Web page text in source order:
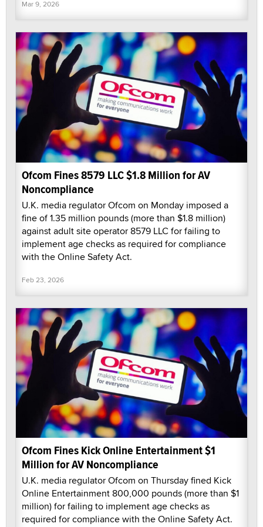
Mar 9, 2026
Ofcom Fines 8579 LLC $1.8 Million for AV
Noncompliance
U.K. media regulator Ofcom on Monday imposed a
fine of 1.35 million pounds (more than $1.8 million)
against adult site operator 8579 LLC for failing to
implement age checks as required for compliance
with the Online Safety Act.
Feb 23, 2026
Ofcom Fines Kick Online Entertainment $1
Million for AV Noncompliance
U.K. media regulator Ofcom on Thursday fined Kick
Online Entertainment 800,000 pounds (more than $1
million) for failing to implement age checks as
required for compliance with the Online Safety Act.